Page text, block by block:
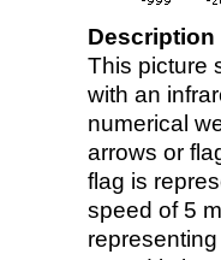
Description
This picture
with an
numerical
arrows or
flag is
speed of 5